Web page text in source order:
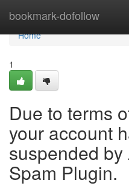
bookmark-dofollow
Home
Home
1
Due to terms
your account
suspended
Spam Plugin.